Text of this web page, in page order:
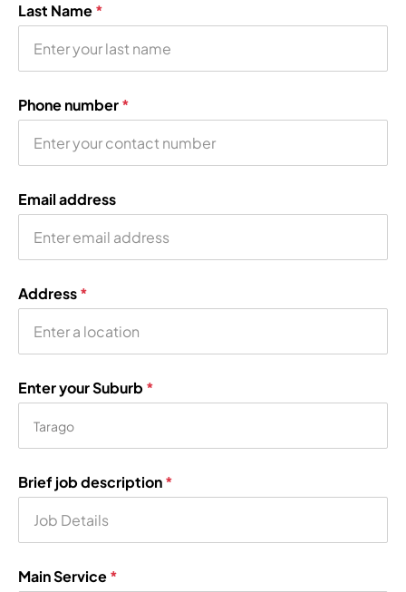
Last Name*
Phone number*
Email address
Address*
Enter your Suburb *
Brief job description*
Main Service*